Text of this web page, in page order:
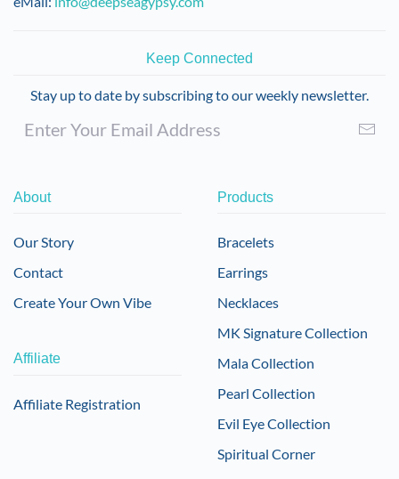
Keep Connected
Stay up to date by subscribing to our weekly newsletter.
About
Our Story
Contact
Create Your Own Vibe
Affiliate
Affiliate Registration
Products
Bracelets
Earrings
Necklaces
MK Signature Collection
Mala Collection
Pearl Collection
Evil Eye Collection
Spiritual Corner